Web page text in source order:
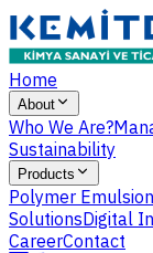
Home
About
Who We Are?
Sustainability
Products
Polymer
SolutionsDigital
CareerContact